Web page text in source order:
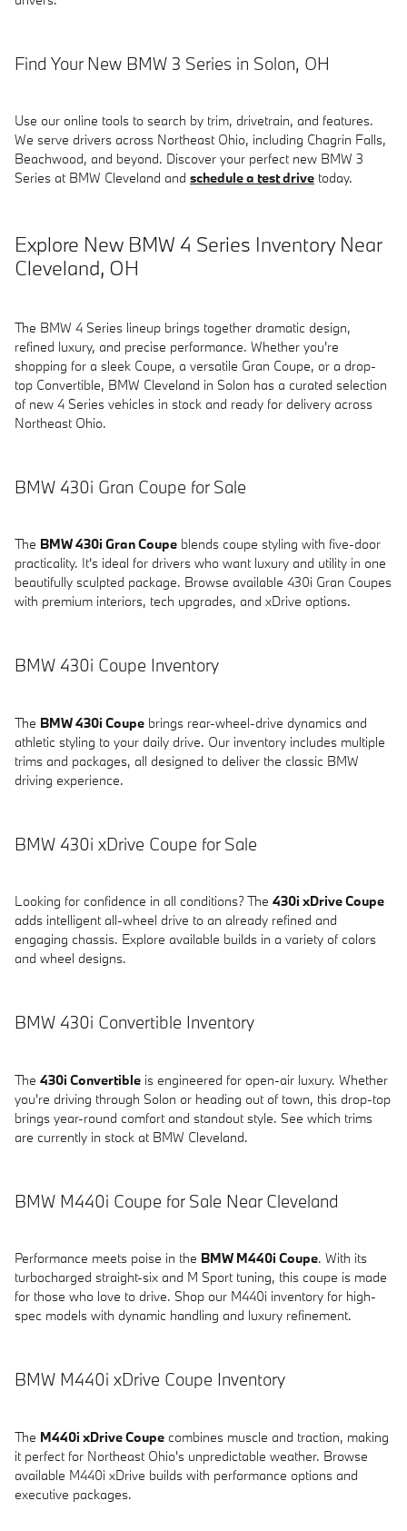
Find Your New BMW 3 Series in Solon, OH
Use our online tools to search by trim, drivetrain, and features.
We serve drivers across Northeast Ohio, including Chagrin Falls,
Beachwood, and beyond. Discover your perfect new BMW 3
Series at BMW Cleveland and schedule a test drive today.
Explore New BMW 4 Series Inventory Near
Cleveland, OH
The BMW 4 Series lineup brings together dramatic design,
refined luxury, and precise performance. Whether you're
shopping for a sleek Coupe, a versatile Gran Coupe, or a drop-
top Convertible, BMW Cleveland in Solon has a curated selection
of new 4 Series vehicles in stock and ready for delivery across
Northeast Ohio.
BMW 430i Gran Coupe for Sale
The BMW 430i Gran Coupe blends coupe styling with five-door
practicality. It's ideal for drivers who want luxury and utility in one
beautifully sculpted package. Browse available 430i Gran Coupes
with premium interiors, tech upgrades, and xDrive options.
BMW 430i Coupe Inventory
The BMW 430i Coupe brings rear-wheel-drive dynamics and
athletic styling to your daily drive. Our inventory includes multiple
trims and packages, all designed to deliver the classic BMW
driving experience.
BMW 430i xDrive Coupe for Sale
Looking for confidence in all conditions? The 430i xDrive Coupe
adds intelligent all-wheel drive to an already refined and
engaging chassis. Explore available builds in a variety of colors
and wheel designs.
BMW 430i Convertible Inventory
The 430i Convertible is engineered for open-air luxury. Whether
you're driving through Solon or heading out of town, this drop-top
brings year-round comfort and standout style. See which trims
are currently in stock at BMW Cleveland.
BMW M440i Coupe for Sale Near Cleveland
Performance meets poise in the BMW M440i Coupe. With its
turbocharged straight-six and M Sport tuning, this coupe is made
for those who love to drive. Shop our M440i inventory for high-
spec models with dynamic handling and luxury refinement.
BMW M440i xDrive Coupe Inventory
The M440i xDrive Coupe combines muscle and traction, making
it perfect for Northeast Ohio's unpredictable weather. Browse
available M440i xDrive builds with performance options and
executive packages.